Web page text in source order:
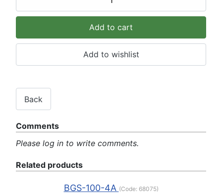
Comments
Please log in to write comments.
Related products
BGS-100-4A (Code: 68075)